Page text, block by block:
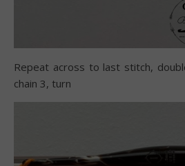
Repeat across to last stitch,
chain 3, turn